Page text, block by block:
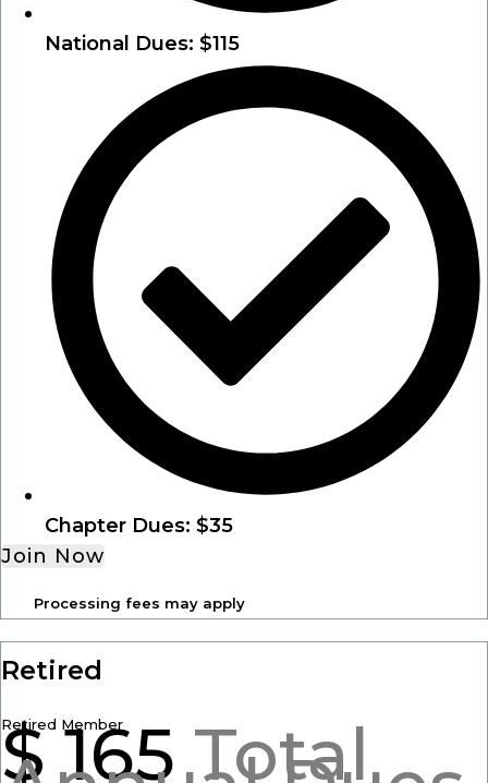
National Dues: $115
Chapter Dues: $35
Join Now
Processing fees may apply
Retired
Retired Member
$ 165Total